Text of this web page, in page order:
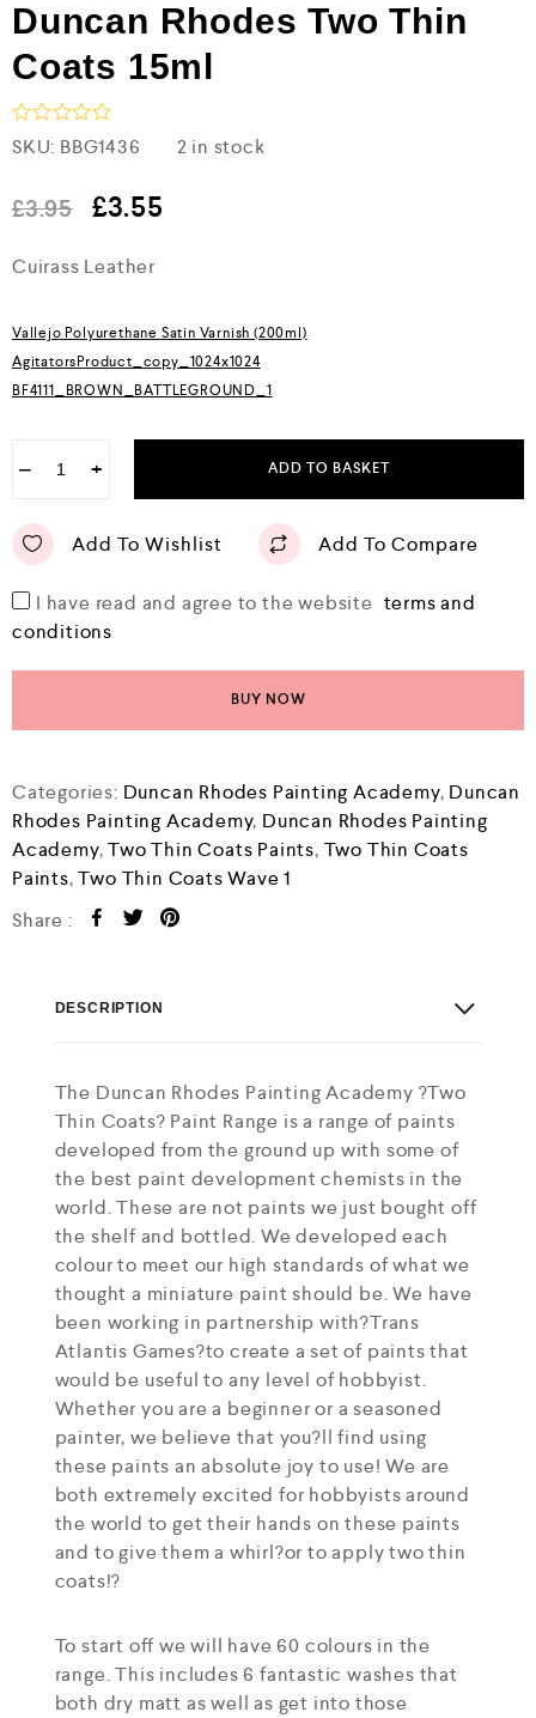
Duncan Rhodes Two Thin
Coats 15ml
R
a
e
d
o
o
f
5
SKU: BBG1436 2 in stock
£3.95 £3.55
Cuirass Leather
Vallejo Polyurethane Satin Varnish (200ml)
AgitatorsProduct_copy_1024x1024
BF4111_BROWN_BATTLEGROUND_1
− + ADD TO BASKET
Add To Wishlist Add To Compare
I have read and agree to the website terms and
conditions
BUY NOW
Categories: Duncan Rhodes Painting Academy, Duncan
Rhodes Painting Academy, Duncan Rhodes Painting
Academy,Two Thin Coats Paints, Two Thin Coats
Paints,Two Thin Coats Wave 1
Share :
DESCRIPTION
The Duncan Rhodes Painting Academy ?Two
Thin Coats? Paint Range is a range of paints
developed from the ground up with some of
the best paint development chemists in the
world. These are not paints we just bought off
the shelf and bottled. We developed each
colour to meet our high standards of what we
thought a miniature paint should be. We have
been working in partnership with?Trans
Atlantis Games?to create a set of paints that
would be useful to any level of hobbyist.
Whether you are a beginner or a seasoned
painter, we believe that you?ll find using
these paints an absolute joy to use! We are
both extremely excited for hobbyists around
the world to get their hands on these paints
and to give them a whirl?or to apply two thin
coats!?
To start off we will have 60 colours in the
range. This includes 6 fantastic washes that
both dry matt as well as get into those